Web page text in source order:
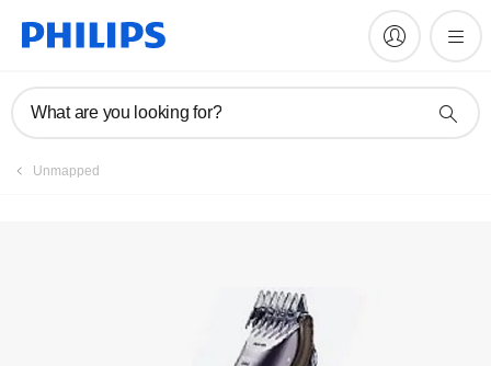
What are you looking for?
Unmapped
Register product